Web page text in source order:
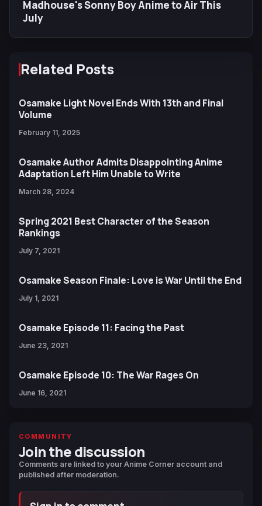
Madhouse's Sonny Boy Anime to Air This
July
Related Posts
Osamake Light Novel Ends With 13th and Final
Volume
February 11, 2025
Osamake Author Admits Disappointing Anime
Adaptation Left Him Unable to Write
March 28, 2024
Spring 2021 Best Character of the Season
Rankings
July 7, 2021
Osamake Season Finale: Love is War Until the End
July 1, 2021
Osamake Episode 11: Facing the Past
June 23, 2021
Osamake Episode 10: The War Rages On
June 16, 2021
COMMUNITY
Join the discussion
Comments are linked to your Anime Corner account and
published after moderation.